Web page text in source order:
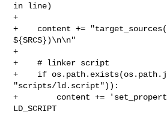
in line)
+
+    content +=
${SRCS})\n\n"
+
+    # linker script
+    if
"scripts/ld.script")):
+        content +=
LD_SCRIPT